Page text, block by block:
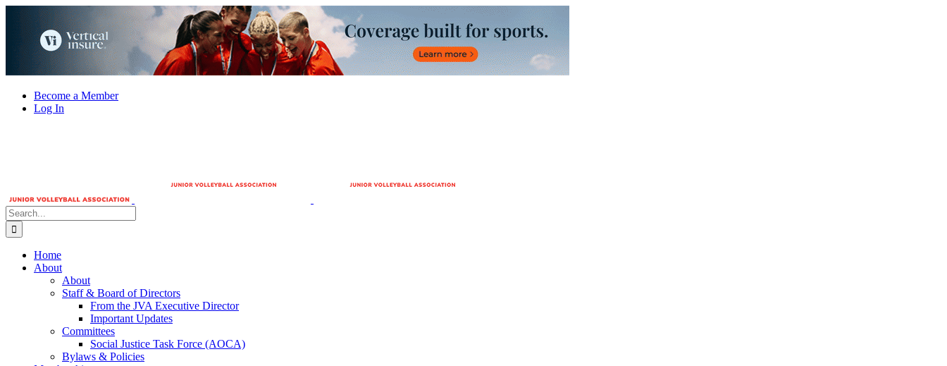
Skip
content
Become a Member
Log In
Search
for:
Home
About
About
Staff & Board of Directors
From the JVA Executive Director
Important Updates
Committees
Social Justice Task Force (AOCA)
Bylaws & Policies